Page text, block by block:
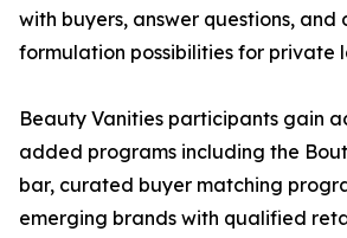
with buyers, answer questions, and
formulation possibilities for private
Beauty Vanities participants gain
added programs including the
bar, curated buyer matching
emerging brands with qualified